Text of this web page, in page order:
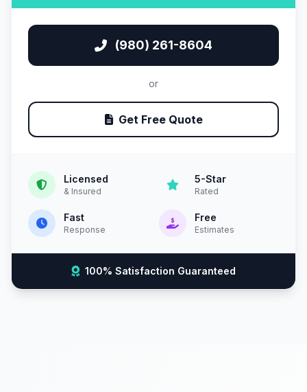
(980) 261-8604
or
Get Free Quote
Licensed
& Insured
5-Star
Rated
Fast
Response
Free
Estimates
100% Satisfaction Guaranteed